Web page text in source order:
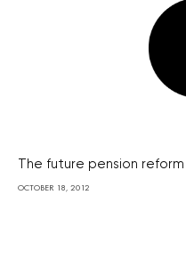
The future pension reform
OCTOBER 18, 2012